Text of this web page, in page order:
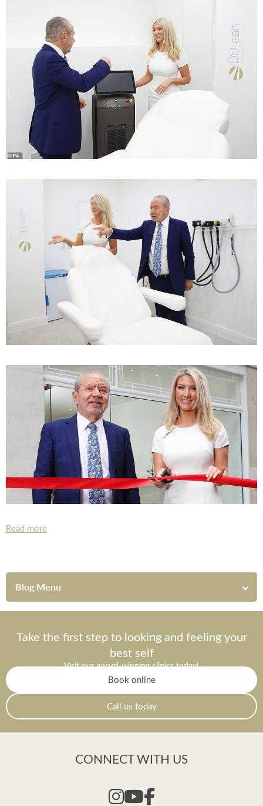
Read more
Blog Menu
Take the first step to looking and feeling your
best self
Visit our award-winning clinics today!
Book online
Call us today
CONNECT WITH US